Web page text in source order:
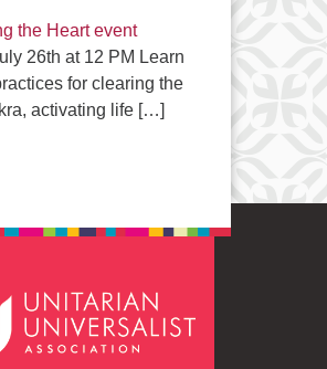
the Heart event
26th at 12 PM Learn
for clearing the
activating life […]